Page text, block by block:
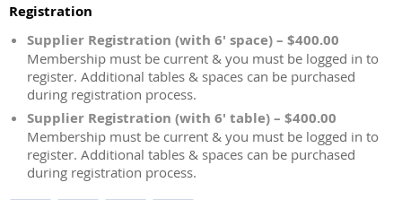
Registration
Supplier Registration (with 6' space) – $400.00
Membership must be current & you must be logged in to
register. Additional tables & spaces can be purchased
during registration process.
Supplier Registration (with 6' table) – $400.00
Membership must be current & you must be logged in to
register. Additional tables & spaces can be purchased
during registration process.